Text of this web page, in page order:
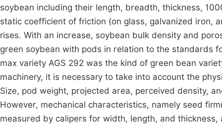
soybean including their length, breadth, thickness,
static coefficient of friction (on glass, galvanized iron,
rises. With an increase, soybean bulk density and
green soybean with pods in relation to the standards
max variety AGS 292 was the kind of green bean
machinery, it is necessary to take into account the
Size, pod weight, projected area, perceived density,
However, mechanical characteristics, namely seed
measured by calipers for width, length, and